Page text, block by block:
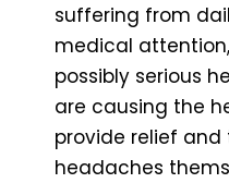
suffering from
medical
possibly serious
are causing the
provide relief
headaches